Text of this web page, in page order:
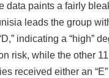
data paints a fairly
leads the group
indicating a “high”
risk, while the other 11
received either an “E”